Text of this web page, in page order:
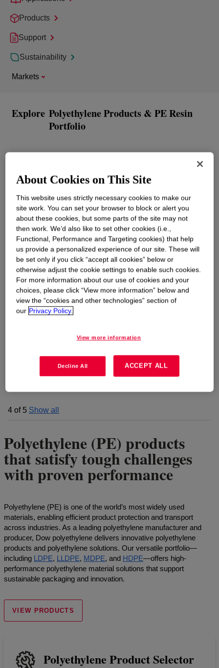
Products
Support
Sustainability
Markets
Explore Polyethylene Products & PE Resin
Portfolio
4 of 5 Show all
Polyethylene (PE) products
that satisfy tough challenges
with proven performance
Polyethylene (PE) is one of the world’s most widely used
materials, enabling efficient product protection and transport
across industries. As a leading polyethylene manufacturer and
producer, Dow polyethylene delivers innovative polyethylene
products and polyethylene solutions. Our versatile portfolio—
including LDPE, LLDPE, MDPE, and HDPE—offers high-
performance polyethylene material solutions that support
sustainable packaging and innovation.
VIEW PRODUCTS
Polyethylene Product Selector
About Cookies on This Site
This website uses strictly necessary cookies to make our
site work. You can set your browser to block or alert you
about these cookies, but some parts of the site may not
then work. We’d also like to set other cookies (i.e.,
Functional, Performance and Targeting cookies) that help
us provide a personalized experience of our site. These will
be set only if you click “accept all cookies” below or
otherwise adjust the cookie settings to enable such cookies.
For more information about our use of cookies and your
choices, please click “View more information” below and
view the “cookies and other technologies” section of
our Privacy Policy.
View more information
Decline All ACCEPT ALL